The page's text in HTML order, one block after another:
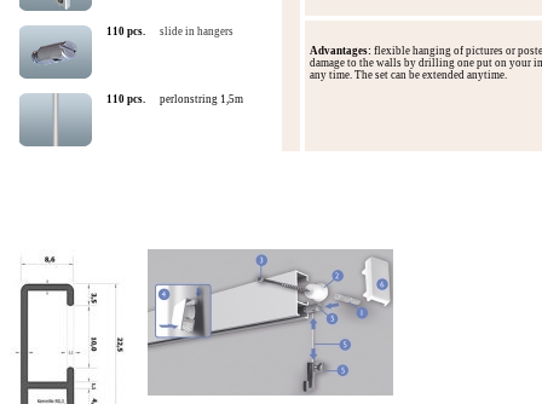
110 pcs.
slide in hangers
Advantages: flexible hanging of pictures or
damage to the walls by drilling one put on your
any time. The set can be extended anytime.
110 pcs. perlonstring 1,5m